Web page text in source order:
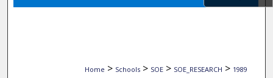
Home > Schools > SOE > SOE_RESEARCH > 1989